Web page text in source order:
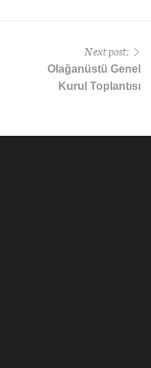
Next post:
Olağanüstü Genel
Kurul Toplantısı